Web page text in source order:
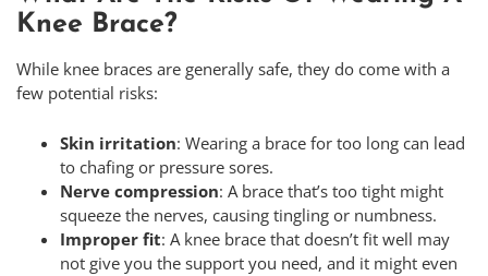
Knee Brace?
While knee braces are generally safe, they do come with a
few potential risks:
Skin irritation: Wearing a brace for too long can lead
to chafing or pressure sores.
Nerve compression: A brace that’s too tight might
squeeze the nerves, causing tingling or numbness.
Improper fit: A knee brace that doesn’t fit well may
not give you the support you need, and it might even